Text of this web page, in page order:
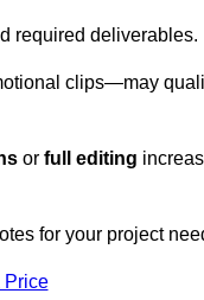
required deliverables.
clips—may
or full editing
for your project
Price